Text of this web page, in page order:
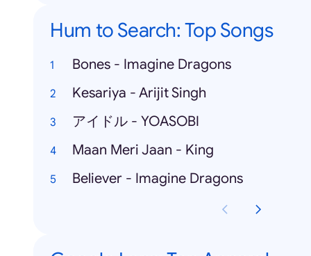
Hum to Search: Top Songs
Bones - Imagine Dragons
Kesariya - Arijit Singh
アイドル - YOASOBI
Maan Meri Jaan - King
Believer - Imagine Dragons